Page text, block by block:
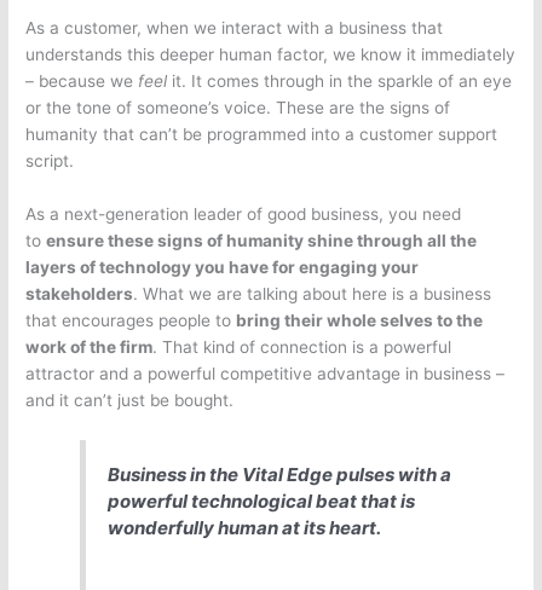
As a customer, when we interact with a business that
understands this deeper human factor, we know it immediately
– because we feel it. It comes through in the sparkle of an eye
or the tone of someone’s voice. These are the signs of
humanity that can’t be programmed into a customer support
script.
As a next-generation leader of good business, you need
toensure these signs of humanity shine through all the
layers of technology you have for engaging your
stakeholders. What we are talking about here is a business
that encourages people to bring their whole selves to the
work of the firm. That kind of connection is a powerful
attractor and a powerful competitive advantage in business –
and it can’t just be bought.
Business in the Vital Edge pulses with a
powerful technological beat that is
wonderfully human at its heart.